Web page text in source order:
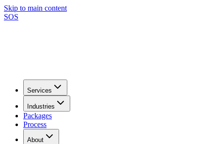
Skip to main content
SOS
Services
Industries
Packages
Process
About